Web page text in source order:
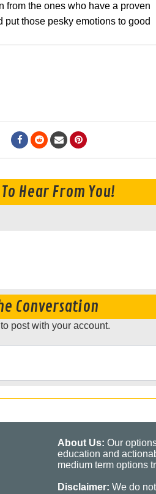
from the ones who have a proven
those pesky emotions to good
Hear From You!
Conversation
to post with your account.
About Us: Our
education and
medium term options
Disclaimer: We do